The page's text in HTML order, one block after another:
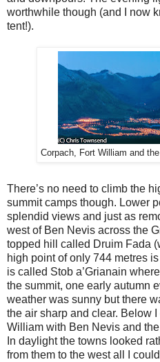
worthwhile though (and I now
tent!).
Corpach, Fort William and
There’s no need to climb the
summit camps though. Lower
splendid views and just as
west of Ben Nevis across the
topped hill called Druim Fada
high point of only 744 metres
is called Stob a’Grianain
the summit, one early autumn
weather was sunny but there
the air sharp and clear. Below
William with Ben Nevis and
In daylight the towns looked
from them to the west all I